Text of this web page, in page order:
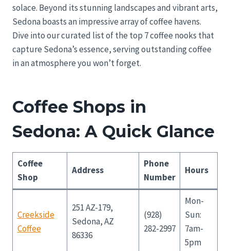
solace. Beyond its stunning landscapes and vibrant arts,
Sedona boasts an impressive array of coffee havens.
Dive into our curated list of the top 7 coffee nooks that
capture Sedona’s essence, serving outstanding coffee
in an atmosphere you won’t forget.
Coffee Shops in
Sedona: A Quick Glance
Coffee
Shop
Address
Phone
Number
Hours
Creekside
Coffee
251 AZ-179,
Sedona, AZ
86336
(928)
282-2997
Mon-
Sun:
7am-
5pm